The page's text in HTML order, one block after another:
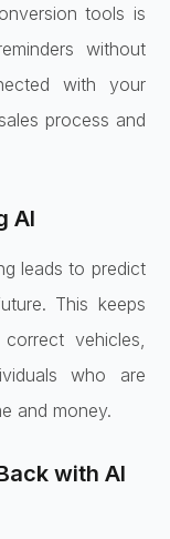
tools is
without
with your
process and
AI
leads to predict
This keeps
vehicles,
who are
and money.
with AI